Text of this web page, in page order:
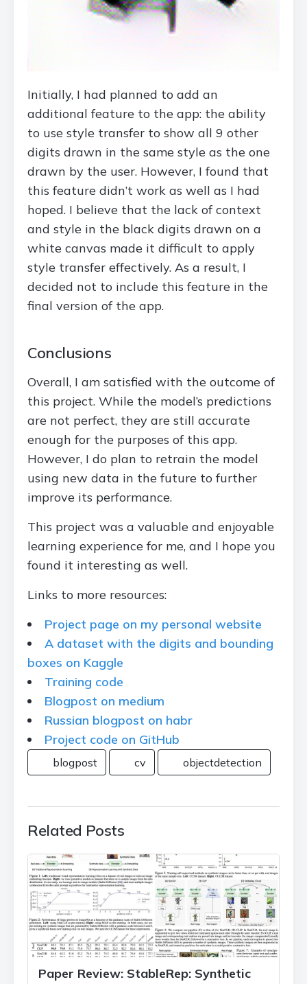
Initially, I had planned to add an
additional feature to the app: the ability
to use style transfer to show all 9 other
digits drawn in the same style as the one
drawn by the user. However, I found that
this feature didn’t work as well as I had
hoped. I believe that the lack of context
and style in the black digits drawn on a
white canvas made it difficult to apply
style transfer effectively. As a result, I
decided not to include this feature in the
final version of the app.
Conclusions
Overall, I am satisfied with the outcome of
this project. While the model’s predictions
are not perfect, they are still accurate
enough for the purposes of this app.
However, I do plan to retrain the model
using new data in the future to further
improve its performance.
This project was a valuable and enjoyable
learning experience for me, and I hope you
found it interesting as well.
Links to more resources:
Project page on my personal website
A dataset with the digits and bounding
boxes on Kaggle
Training code
Blogpost on medium
Russian blogpost on habr
Project code on GitHub
blogpost cv objectdetection
Related Posts
Paper Review: StableRep: Synthetic